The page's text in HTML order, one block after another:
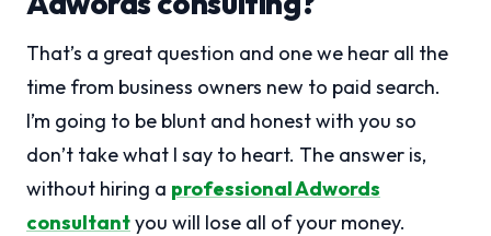
That’s a great question and one we hear all the
time from business owners new to paid search.
I’m going to be blunt and honest with you so
don’t take what I say to heart. The answer is,
without hiring a professional Adwords
consultantyou will lose all of your money.